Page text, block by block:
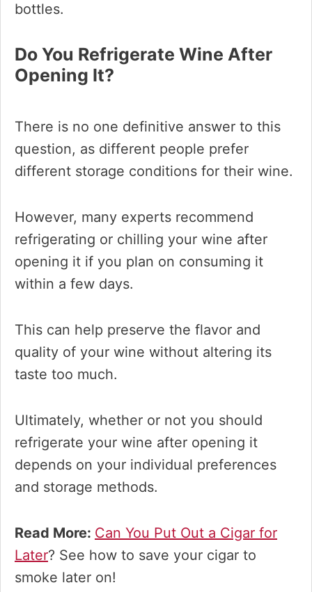
bottles.
Do You Refrigerate Wine After
Opening It?
There is no one definitive answer to this
question, as different people prefer
different storage conditions for their wine.
However, many experts recommend
refrigerating or chilling your wine after
opening it if you plan on consuming it
within a few days.
This can help preserve the flavor and
quality of your wine without altering its
taste too much.
Ultimately, whether or not you should
refrigerate your wine after opening it
depends on your individual preferences
and storage methods.​
Read More: Can You Put Out a Cigar for
Later? See how to save your cigar to
smoke later on!